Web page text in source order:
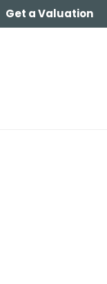
Get a Valuation